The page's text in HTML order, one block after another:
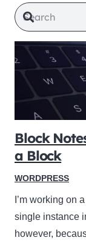
Block
a Block
WORDPRESS
I’m working on
single instance
however,